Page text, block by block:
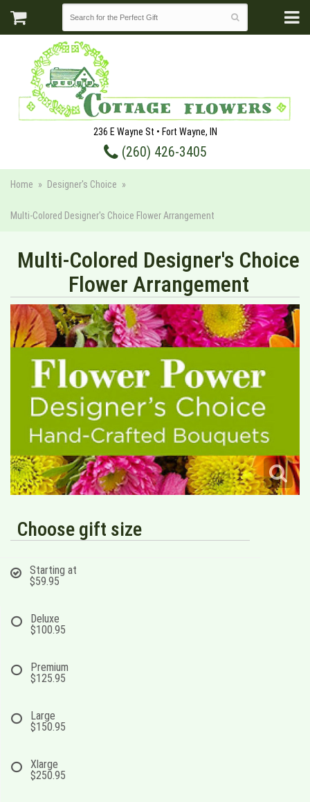
236 E Wayne St • Fort Wayne, IN
(260) 426-3405
Home Designer's Choice
Multi-Colored Designer's Choice Flower Arrangement
Multi-Colored Designer's Choice
Flower Arrangement
Choose gift size
Starting at
$59.95
Deluxe
$100.95
Premium
$125.95
Large
$150.95
Xlarge
$250.95